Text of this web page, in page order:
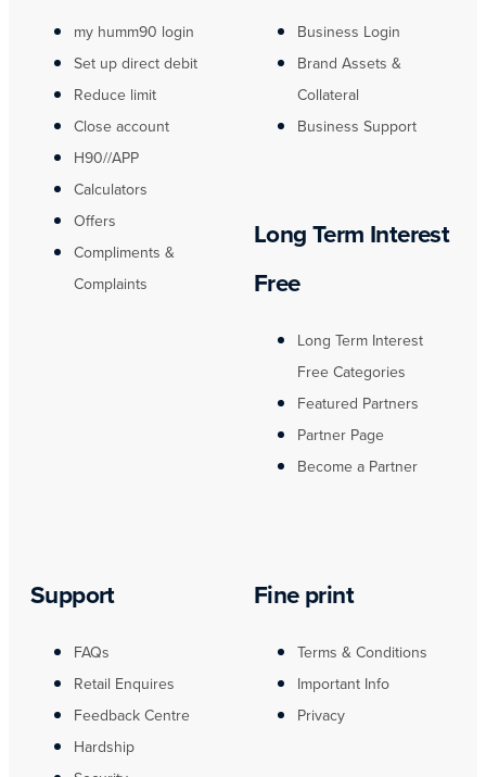
my humm90 login
Set up direct debit
Reduce limit
Close account
H90//APP
Calculators
Offers
Compliments &
Complaints
Business Login
Brand Assets &
Collateral
Business Support
Long Term Interest
Free
Long Term Interest
Free Categories
Featured Partners
Partner Page
Become a Partner
Support
FAQs
Retail Enquires
Feedback Centre
Hardship
Fine print
Terms & Conditions
Important Info
Privacy